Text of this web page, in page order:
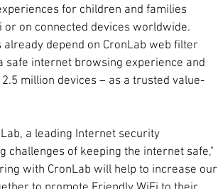
for children and families
on connected devices worldwide.
depend on CronLab web filter
safe internet browsing experience and
million devices – as a trusted value-
a leading Internet security
challenges of keeping the internet safe,"
with CronLab will help to increase our